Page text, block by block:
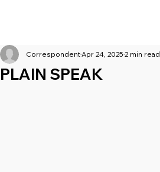
PLAIN SPEAK
CorrespondentApr 24, 2025 2 min read